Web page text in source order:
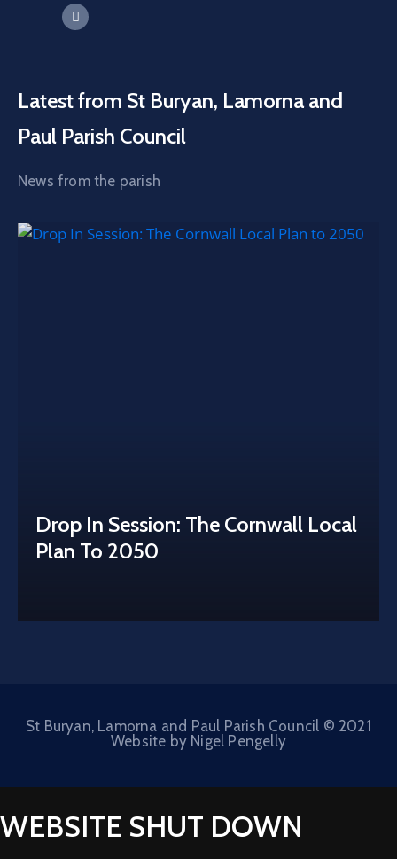
Latest from St Buryan, Lamorna and
Paul Parish Council
News from the parish
Drop In Session: The Cornwall Local
Plan To 2050
St Buryan, Lamorna and Paul Parish Council © 2021
Website by Nigel Pengelly
WEBSITE SHUT DOWN